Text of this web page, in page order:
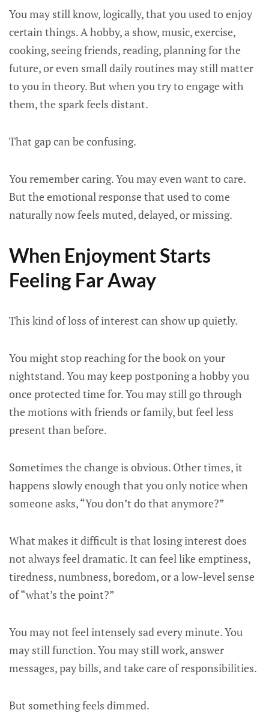
You may still know, logically, that you used to enjoy
certain things. A hobby, a show, music, exercise,
cooking, seeing friends, reading, planning for the
future, or even small daily routines may still matter
to you in theory. But when you try to engage with
them, the spark feels distant.
That gap can be confusing.
You remember caring. You may even want to care.
But the emotional response that used to come
naturally now feels muted, delayed, or missing.
When Enjoyment Starts
Feeling Far Away
This kind of loss of interest can show up quietly.
You might stop reaching for the book on your
nightstand. You may keep postponing a hobby you
once protected time for. You may still go through
the motions with friends or family, but feel less
present than before.
Sometimes the change is obvious. Other times, it
happens slowly enough that you only notice when
someone asks, “You don’t do that anymore?”
What makes it difficult is that losing interest does
not always feel dramatic. It can feel like emptiness,
tiredness, numbness, boredom, or a low-level sense
of “what’s the point?”
You may not feel intensely sad every minute. You
may still function. You may still work, answer
messages, pay bills, and take care of responsibilities.
But something feels dimmed.